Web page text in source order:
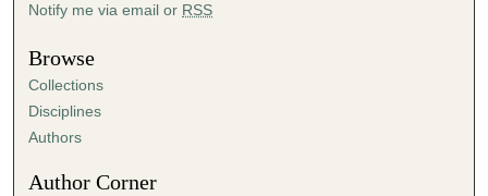
Notify me via email or RSS
Browse
Collections
Disciplines
Authors
Author Corner